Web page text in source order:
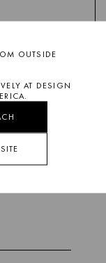
Privacy Policy
OUTSIDE
AT DESIGN